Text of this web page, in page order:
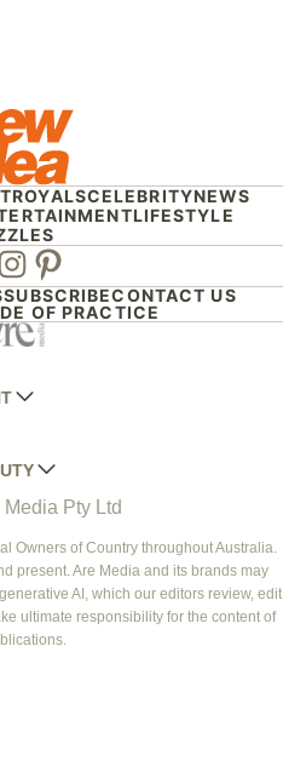
ROYALSCELEBRITYNEWS
LIFESTYLE
Pinterest
SUBSCRIBECONTACT US
OF PRACTICE
AND GARDEN
GARDENS
GARDEN
FOOD
FOOD
Pty Ltd
Owners of Country throughout Australia.
present. Are Media and its brands may
AI, which our editors review, edit
ultimate responsibility for the content of